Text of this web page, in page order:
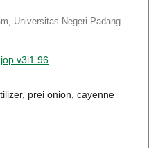
Universitas Negeri Padang
prei onion, cayenne